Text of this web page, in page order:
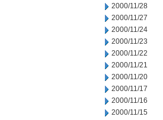
2000/11/28
2000/11/27
2000/11/24
2000/11/23
2000/11/22
2000/11/21
2000/11/20
2000/11/17
2000/11/16
2000/11/15